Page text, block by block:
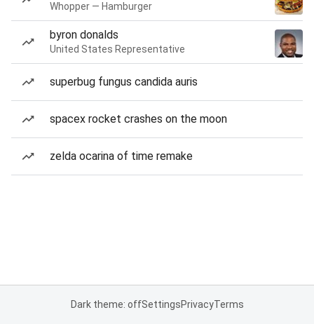
Whopper — Hamburger
byron donalds
United States Representative
superbug fungus candida auris
spacex rocket crashes on the moon
zelda ocarina of time remake
Dark theme: offSettingsPrivacyTerms